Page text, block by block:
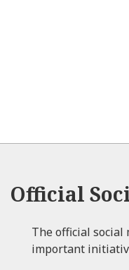
Official
The official social
important